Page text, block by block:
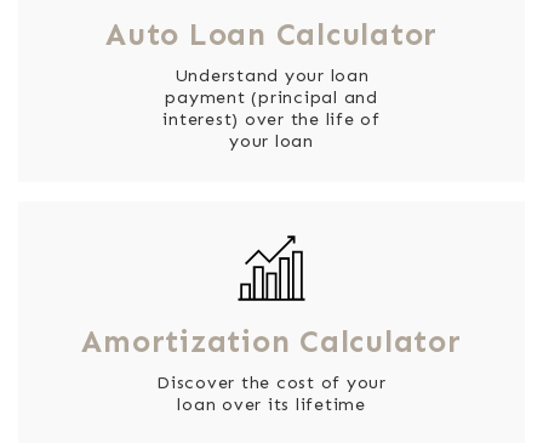
Auto Loan Calculator
Understand your loan
payment (principal and
interest) over the life of
your loan
Amortization Calculator
Discover the cost of your
loan over its lifetime